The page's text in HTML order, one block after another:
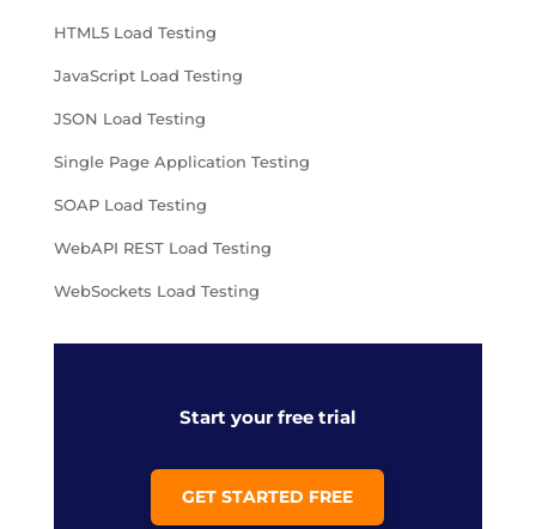
HTML5 Load Testing
JavaScript Load Testing
JSON Load Testing
Single Page Application Testing
SOAP Load Testing
WebAPI REST Load Testing
WebSockets Load Testing
Start your free trial
GET STARTED FREE